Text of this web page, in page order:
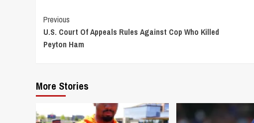
Continue
Reading
Previous
U.S. Court Of Appeals Rules Against Cop Who Killed
Peyton Ham
More Stories